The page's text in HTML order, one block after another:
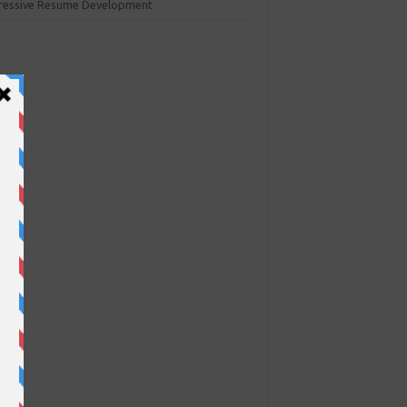
Resume Development